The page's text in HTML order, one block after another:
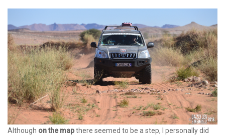
Although on the mapthere seemed to be a step, I personally did